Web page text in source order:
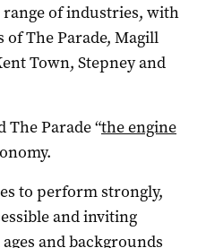
range of industries, with
The Parade, Magill
Town, Stepney and
Parade “the engine
to perform strongly,
and inviting
and backgrounds